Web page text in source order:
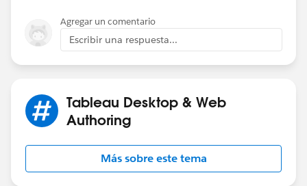
Agregar un comentario
Escribir una respuesta...
Tableau Desktop & Web
Authoring
Más sobre este tema